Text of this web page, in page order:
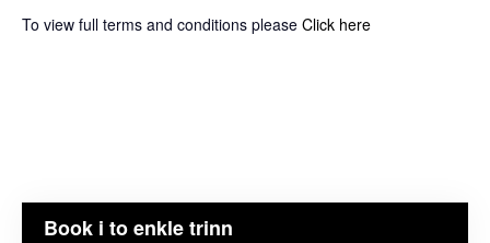
To view full terms and conditions please Click here
Book i to enkle trinn